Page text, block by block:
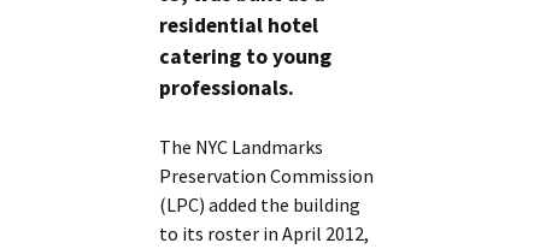
residential hotel
catering to young
professionals.
The NYC Landmarks
Preservation Commission
(LPC) added the building
to its roster in April 2012,